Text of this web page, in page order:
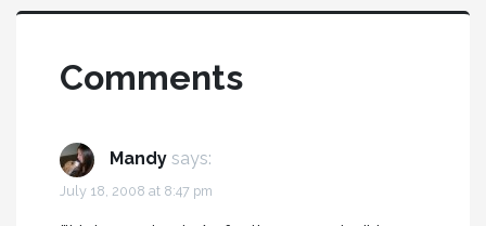
Comments
Mandy says:
July 18, 2008 at 8:47 pm